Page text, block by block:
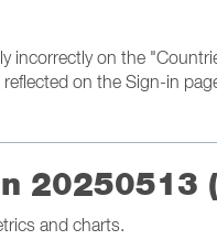
incorrectly on the
on the Sign-in
20250513
and charts.